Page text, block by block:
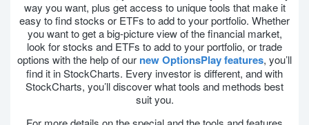
way you want, plus get access to unique tools that make it
easy to find stocks or ETFs to add to your portfolio. Whether
you want to get a big-picture view of the financial market,
look for stocks and ETFs to add to your portfolio, or trade
options with the help of our new OptionsPlay features, you’ll
find it in StockCharts. Every investor is different, and with
StockCharts, you’ll discover what tools and methods best
suit you.